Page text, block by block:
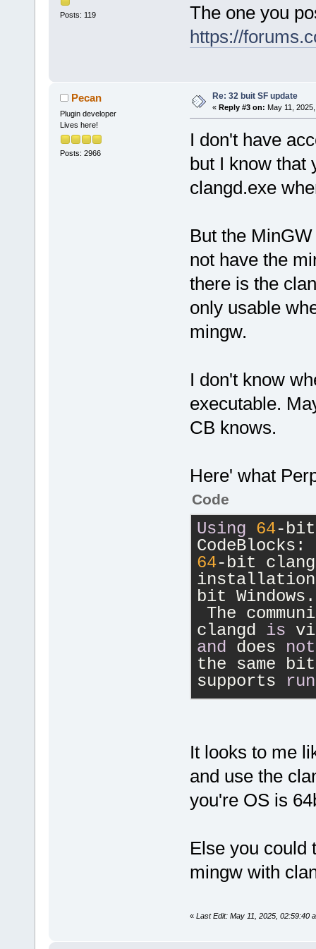
Posts: 119
The one you
https://
Pecan
Plugin developer
Lives here!
Posts: 2966
Re: 32 buit SF update
« Reply #3 on: May 11,
I don't have
but I know that
clangd.exe
But the
not have the
there is the
only usable
mingw.
I don't know
executable.
CB knows.
Here' what
Code
Using 64-
CodeBlocks:
64-bit
bit Windows.
The
clangd is
and does not
the same
supports
reported
plugin in
bitness.
It looks to me
and use the
you're OS is
Else you could
mingw with
« Last Edit: May 11, 2025, 02:59:40